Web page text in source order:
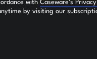
with Caseware’s
by visiting our